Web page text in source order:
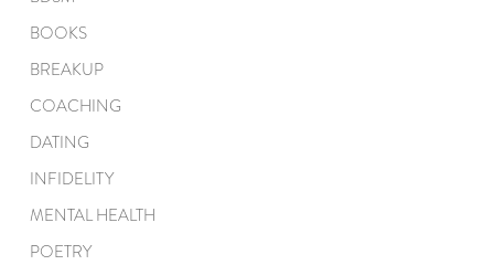
BOOKS
BREAKUP
COACHING
DATING
INFIDELITY
MENTAL HEALTH
POETRY